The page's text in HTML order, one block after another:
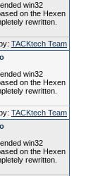
win32
on the Hexen
rewritten.
TACKtech Team
win32
on the Hexen
rewritten.
TACKtech Team
win32
on the Hexen
rewritten.